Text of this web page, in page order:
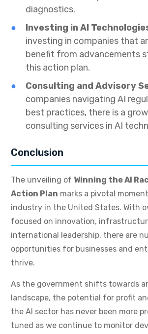
diagnostics.
Investing in AI
investing in companies that
benefit from advancements
this action plan.
Consulting and Advisory
companies navigating AI
best practices, there is a
consulting services in AI
Conclusion
The unveiling of Winning the AI
Action Plan marks a pivotal
industry in the United States. With
focused on innovation,
international leadership, there are
opportunities for businesses and
thrive.
As the government shifts towards
landscape, the potential for profit
the AI sector has never been more
tuned as we continue to monitor